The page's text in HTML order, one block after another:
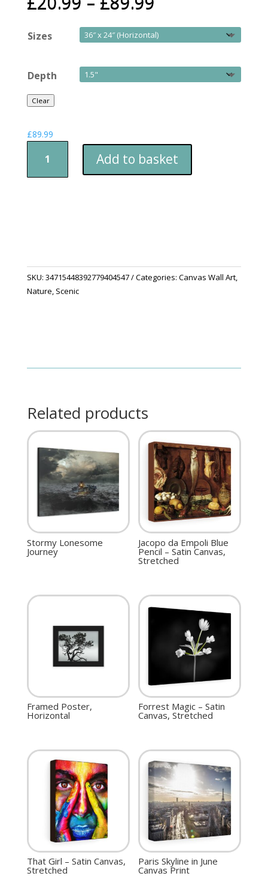
Sizes
Depth
Clear
£89.99
Butterfly
quantity
Add to basket
SKU: 34715448392779404547 Categories: Canvas Wall Art,
Nature, Scenic
Related products
Stormy Lonesome
Journey
Jacopo da Empoli Blue
Pencil – Satin Canvas,
Stretched
Framed Poster,
Horizontal
Forrest Magic – Satin
Canvas, Stretched
That Girl – Satin Canvas,
Stretched
Paris Skyline in June
Canvas Print